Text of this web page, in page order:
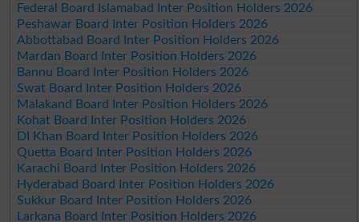
Federal Board Islamabad Inter Position Holders 2026
Peshawar Board Inter Position Holders 2026
Abbottabad Board Inter Position Holders 2026
Mardan Board Inter Position Holders 2026
Bannu Board Inter Position Holders 2026
Swat Board Inter Position Holders 2026
Malakand Board Inter Position Holders 2026
Kohat Board Inter Position Holders 2026
DI Khan Board Inter Position Holders 2026
Quetta Board Inter Position Holders 2026
Karachi Board Inter Position Holders 2026
Hyderabad Board Inter Position Holders 2026
Sukkur Board Inter Position Holders 2026
Larkana Board Inter Position Holders 2026